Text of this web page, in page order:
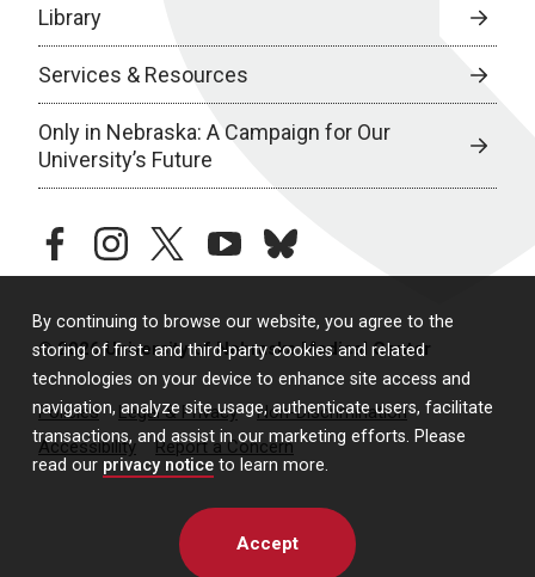
By continuing to browse our website, you agree to the
storing of first- and third-party cookies and related
technologies on your device to enhance site access and
navigation, analyze site usage, authenticate users, facilitate
transactions, and assist in our marketing efforts. Please
read our privacy notice to learn more.
Accept
Library
Services & Resources
Only in Nebraska: A Campaign for Our
University’s Future
facebookinstagramtwitteryoutubebluesky
© 2026 University of Nebraska Medical Center
Policies Legal & Privacy
Non-Discrimination
Accessibility
Report a Concern